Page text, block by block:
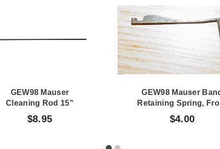
GEW98 Mauser
Cleaning Rod 15"
$8.95
GEW98 Mauser
Retaining Spring,
$4.00